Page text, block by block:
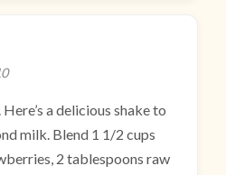
a delicious shake to
milk. Blend 1 1/2 cups
2 tablespoons raw